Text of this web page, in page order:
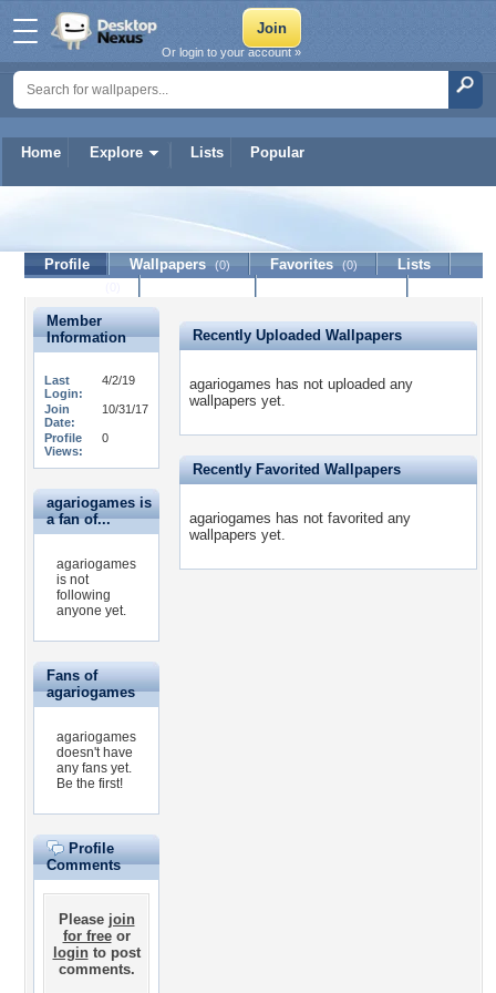
Home Explore Lists Popular
Or login to your account »
agariogames
Profile Wallpapers (0) Favorites (0)
Lists
Member
Information
Last
Login:
4/2/19
Join
Date:
10/31/17
Profile
Views:
0
agariogames is
a fan of...
agariogames
is not
following
anyone yet.
Fans of
agariogames
agariogames
doesn't have
any fans yet.
Be the first!
Profile
Comments
Please join
for freeor
loginto post
comments.
Recently Uploaded Wallpapers
agariogames has not uploaded any
wallpapers yet.
Recently Favorited Wallpapers
agariogames has not favorited any
wallpapers yet.